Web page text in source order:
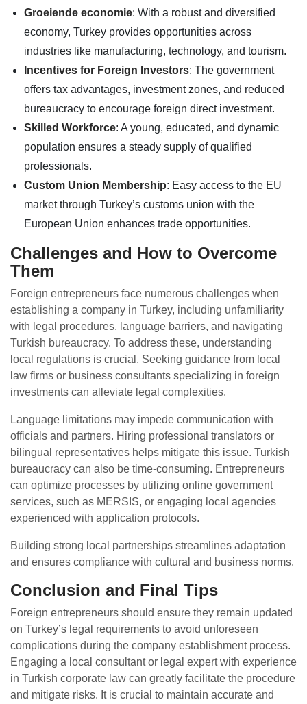
Groeiende economie: With a robust and diversified
economy, Turkey provides opportunities across
industries like manufacturing, technology, and tourism.
Incentives for Foreign Investors: The government
offers tax advantages, investment zones, and reduced
bureaucracy to encourage foreign direct investment.
Skilled Workforce: A young, educated, and dynamic
population ensures a steady supply of qualified
professionals.
Custom Union Membership: Easy access to the EU
market through Turkey’s customs union with the
European Union enhances trade opportunities.
Challenges and How to Overcome
Them
Foreign entrepreneurs face numerous challenges when
establishing a company in Turkey, including unfamiliarity
with legal procedures, language barriers, and navigating
Turkish bureaucracy. To address these, understanding
local regulations is crucial. Seeking guidance from local
law firms or business consultants specializing in foreign
investments can alleviate legal complexities.
Language limitations may impede communication with
officials and partners. Hiring professional translators or
bilingual representatives helps mitigate this issue. Turkish
bureaucracy can also be time-consuming. Entrepreneurs
can optimize processes by utilizing online government
services, such as MERSIS, or engaging local agencies
experienced with application protocols.
Building strong local partnerships streamlines adaptation
and ensures compliance with cultural and business norms.
Conclusion and Final Tips
Foreign entrepreneurs should ensure they remain updated
on Turkey’s legal requirements to avoid unforeseen
complications during the company establishment process.
Engaging a local consultant or legal expert with experience
in Turkish corporate law can greatly facilitate the procedure
and mitigate risks. It is crucial to maintain accurate and